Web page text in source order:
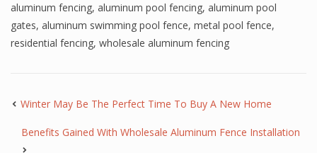
aluminum fencing, aluminum pool fencing, aluminum pool
gates, aluminum swimming pool fence, metal pool fence,
residential fencing, wholesale aluminum fencing
Winter May Be The Perfect Time To Buy A New Home
Benefits Gained With Wholesale Aluminum Fence Installation